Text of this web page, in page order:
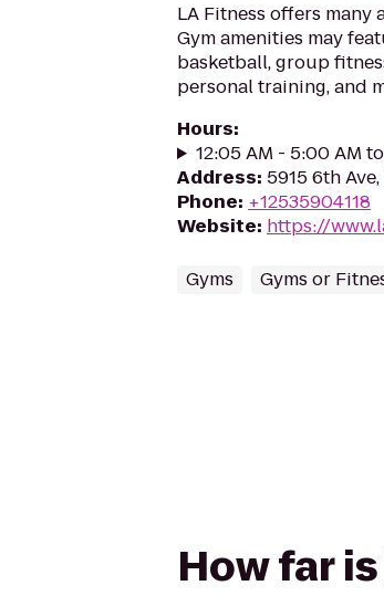
LA Fitness offers many
Gym amenities may
basketball, group
personal training, and
Hours:
12:05 AM - 5:00 AM
Address: 5915 6th
Phone: +12535904118
Website: https://
Gyms Gyms or
How far